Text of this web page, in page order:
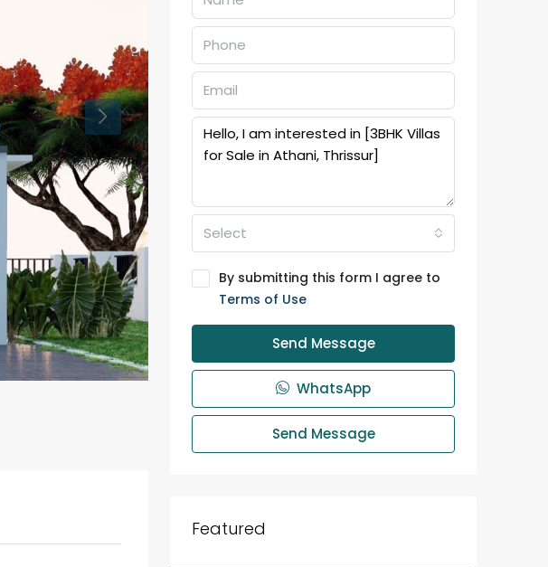
Select
By submitting this form I agree to
Terms of Use
Send Message
WhatsApp
Send Message
Featured